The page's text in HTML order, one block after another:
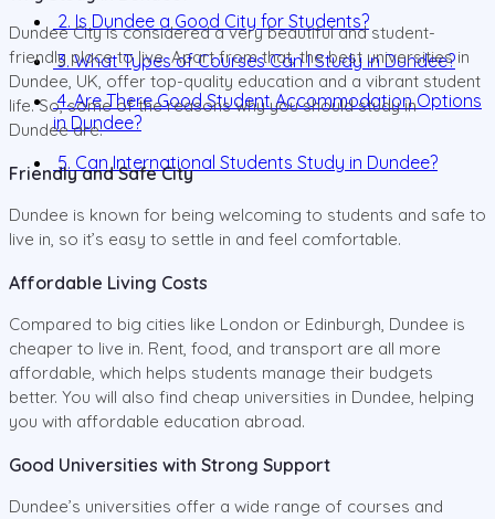
2. Is Dundee a Good City for Students?
3. What Types of Courses Can I Study in Dundee?
4. Are There Good Student Accommodation Options
in Dundee?
5. Can International Students Study in Dundee?
Dundee City is considered a very beautiful and student-
friendly place to live. Apart from that, the best universities in
Dundee, UK, offer top-quality education and a vibrant student
life. So, some of the reasons why you should study in
Dundee are:
Friendly and Safe City
Dundee is known for being welcoming to students and safe to
live in, so it’s easy to settle in and feel comfortable.
Affordable Living Costs
Compared to big cities like London or Edinburgh, Dundee is
cheaper to live in. Rent, food, and transport are all more
affordable, which helps students manage their budgets
better. You will also find cheap universities in Dundee, helping
you with affordable education abroad.
Good Universities with Strong Support
Dundee’s universities offer a wide range of courses and